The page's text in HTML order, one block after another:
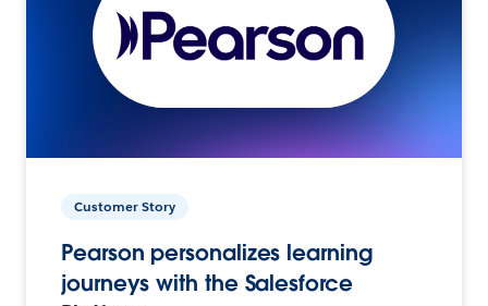
Customer Story
Pearson personalizes learning
journeys with the Salesforce